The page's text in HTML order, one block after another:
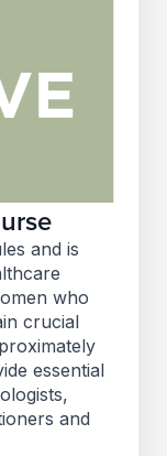
and is
who
crucial
essential
and